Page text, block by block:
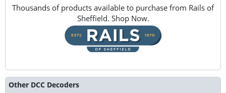
Thousands of products available to purchase from Rails of
Sheffield. Shop Now.
Other DCC Decoders